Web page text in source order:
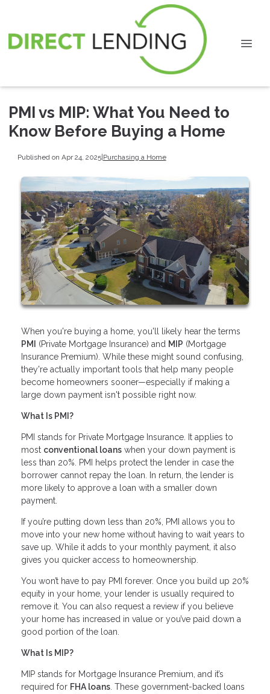
PMI vs MIP: What You Need to
Know Before Buying a Home
Published on Apr 24, 2025|Purchasing a Home
When you're buying a home, you'll likely hear the terms
PMI
(Private Mortgage Insurance) and MIP (Mortgage
Insurance Premium). While these might sound confusing,
they're actually important tools that help many people
become homeowners sooner—especially if making a
large down payment isn't possible right now.
What Is PMI?
PMI stands for Private Mortgage Insurance. It applies to
most conventional loans when your down payment is
less than 20%. PMI helps protect the lender in case the
borrower cannot repay the loan. In return, the lender is
more likely to approve a loan with a smaller down
payment.
If you’re putting down less than 20%, PMI allows you to
move into your new home without having to wait years to
save up. While it adds to your monthly payment, it also
gives you quicker access to homeownership.
You won’t have to pay PMI forever. Once you build up 20%
equity in your home, your lender is usually required to
remove it. You can also request a review if you believe
your home has increased in value or you’ve paid down a
good portion of the loan.
What Is MIP?
MIP stands for Mortgage Insurance Premium, and it’s
required for FHA loans. These government-backed loans